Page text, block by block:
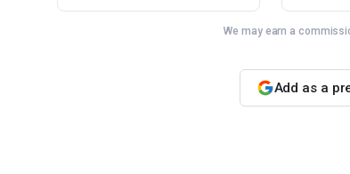
Windows 11 PRO Laptop
Small
Model
We may earn a
Add as a